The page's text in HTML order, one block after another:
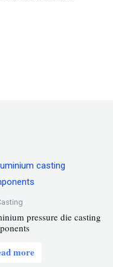
pressure die casting
more